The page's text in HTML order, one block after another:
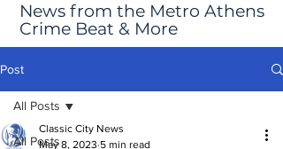
News from the Metro Athens
Crime Beat & More
Post
All Posts
All Posts
Classic City News
May 8, 2023 5 min read